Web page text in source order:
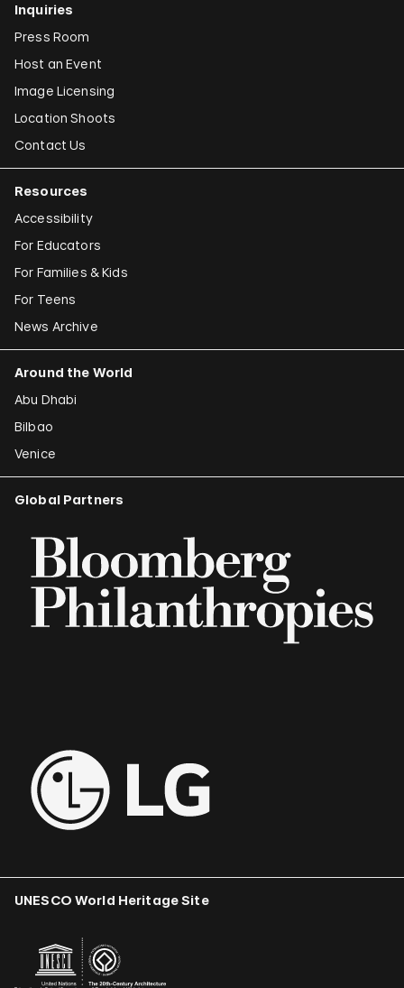
Inquiries
Press Room
Host an Event
Image Licensing
Location Shoots
Contact Us
Resources
Accessibility
For Educators
For Families & Kids
For Teens
News Archive
Around the World
Abu Dhabi
Bilbao
Venice
Global Partners
UNESCO World Heritage Site